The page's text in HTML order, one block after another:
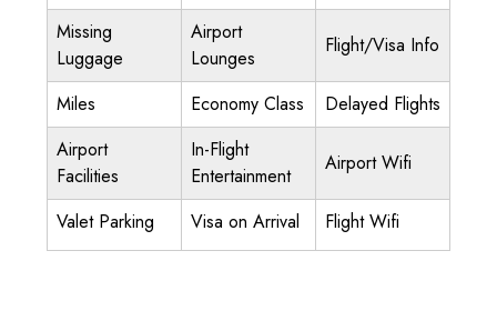
Missing
Luggage
Airport
Lounges
Flight/Visa Info
Miles Economy Class
Delayed Flights
Airport
Facilities
In-Flight
Entertainment
Airport Wifi
Valet Parking Visa on Arrival Flight Wifi